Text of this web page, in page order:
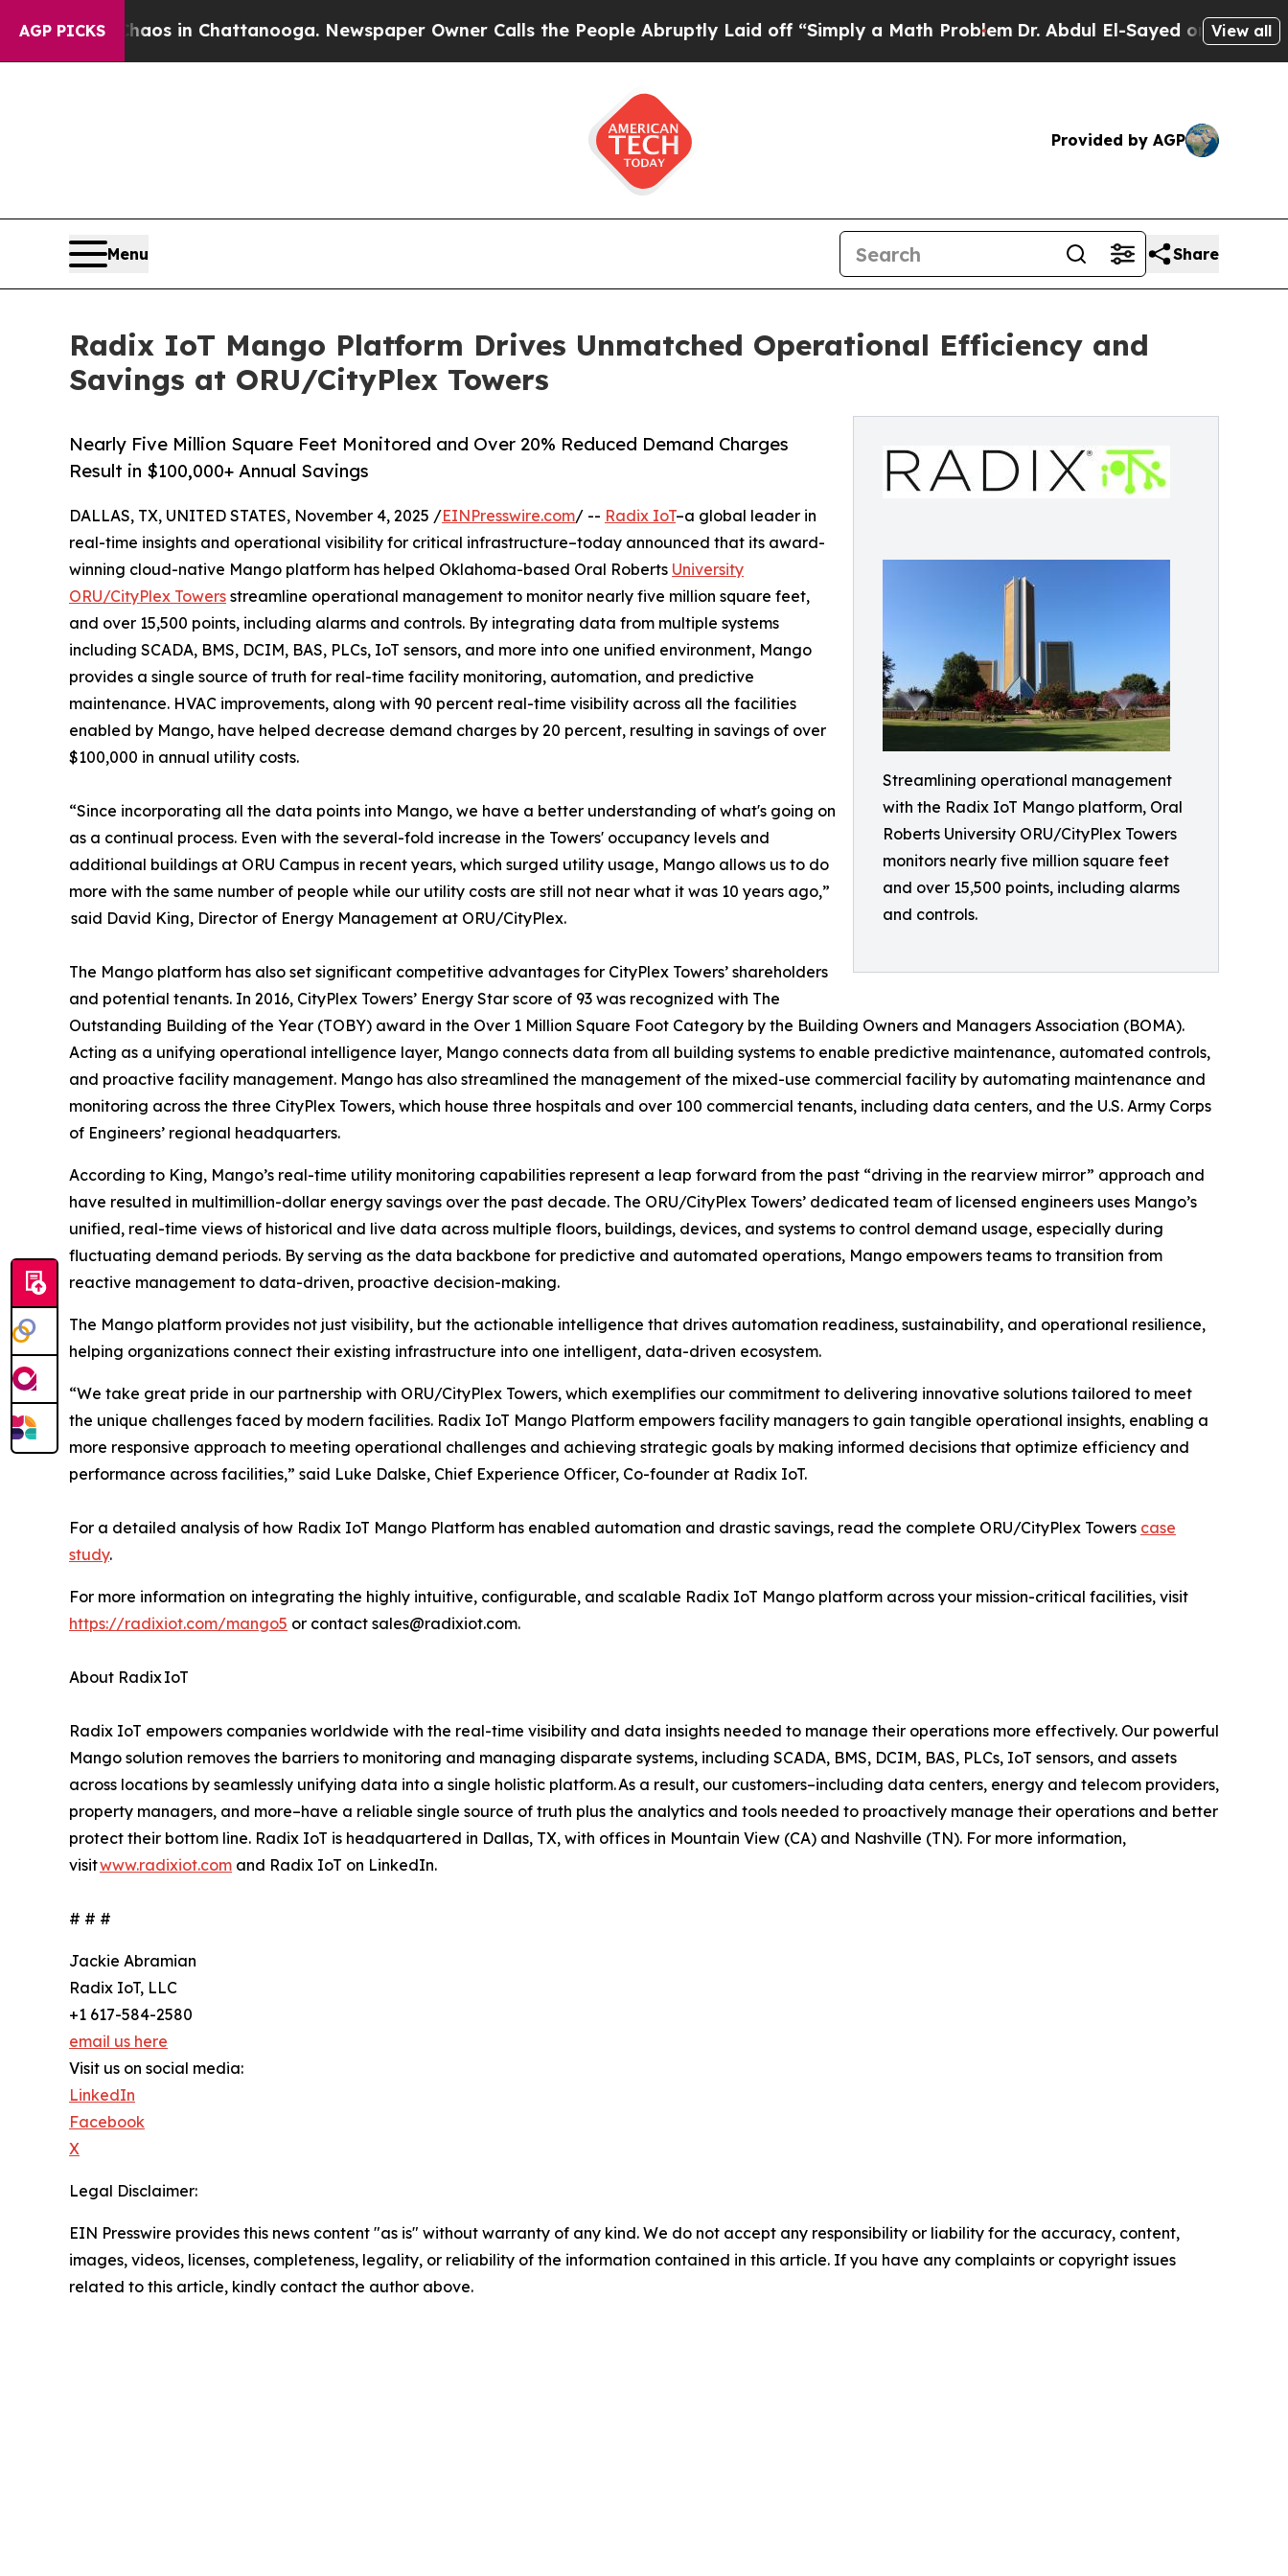
AGP PICKS
Chaos in Chattanooga. Newspaper Owner Calls the People Abruptly Laid off “Simply a Math Problem Dr. Abdul El-Sayed on Historic View all
Provided by AGP
Menu Share
Radix IoT Mango Platform Drives Unmatched Operational Efficiency and
Savings at ORU/CityPlex Towers
Streamlining operational management
with the Radix IoT Mango platform, Oral
Roberts University ORU/CityPlex Towers
monitors nearly five million square feet
and over 15,500 points, including alarms
and controls.
Nearly Five Million Square Feet Monitored and Over 20% Reduced Demand Charges
Result in $100,000+ Annual Savings
DALLAS, TX, UNITED STATES, November 4, 2025 /EINPresswire.com/ -- Radix IoT–a global leader in
real-time insights and operational visibility for critical infrastructure–today announced that its award-
winning cloud-native Mango platform has helped Oklahoma-based Oral Roberts University
ORU/CityPlex Towers streamline operational management to monitor nearly five million square feet,
and over 15,500 points, including alarms and controls. By integrating data from multiple systems
including SCADA, BMS, DCIM, BAS, PLCs, IoT sensors, and more into one unified environment, Mango
provides a single source of truth for real-time facility monitoring, automation, and predictive
maintenance. HVAC improvements, along with 90 percent real-time visibility across all the facilities
enabled by Mango, have helped decrease demand charges by 20 percent, resulting in savings of over
$100,000 in annual utility costs.
“Since incorporating all the data points into Mango, we have a better understanding of what's going on
as a continual process. Even with the several-fold increase in the Towers' occupancy levels and
additional buildings at ORU Campus in recent years, which surged utility usage, Mango allows us to do
more with the same number of people while our utility costs are still not near what it was 10 years ago,”
said David King, Director of Energy Management at ORU/CityPlex.
The Mango platform has also set significant competitive advantages for CityPlex Towers’ shareholders
and potential tenants. In 2016, CityPlex Towers’ Energy Star score of 93 was recognized with The
Outstanding Building of the Year (TOBY) award in the Over 1 Million Square Foot Category by the Building Owners and Managers Association (BOMA).
Acting as a unifying operational intelligence layer, Mango connects data from all building systems to enable predictive maintenance, automated controls,
and proactive facility management. Mango has also streamlined the management of the mixed-use commercial facility by automating maintenance and
monitoring across the three CityPlex Towers, which house three hospitals and over 100 commercial tenants, including data centers, and the U.S. Army Corps
of Engineers’ regional headquarters.
According to King, Mango’s real-time utility monitoring capabilities represent a leap forward from the past “driving in the rearview mirror” approach and
have resulted in multimillion-dollar energy savings over the past decade. The ORU/CityPlex Towers’ dedicated team of licensed engineers uses Mango’s
unified, real-time views of historical and live data across multiple floors, buildings, devices, and systems to control demand usage, especially during
fluctuating demand periods. By serving as the data backbone for predictive and automated operations, Mango empowers teams to transition from
reactive management to data-driven, proactive decision-making.
The Mango platform provides not just visibility, but the actionable intelligence that drives automation readiness, sustainability, and operational resilience,
helping organizations connect their existing infrastructure into one intelligent, data-driven ecosystem.
“We take great pride in our partnership with ORU/CityPlex Towers, which exemplifies our commitment to delivering innovative solutions tailored to meet
the unique challenges faced by modern facilities. Radix IoT Mango Platform empowers facility managers to gain tangible operational insights, enabling a
more responsive approach to meeting operational challenges and achieving strategic goals by making informed decisions that optimize efficiency and
performance across facilities,” said Luke Dalske, Chief Experience Officer, Co-founder at Radix IoT.
For a detailed analysis of how Radix IoT Mango Platform has enabled automation and drastic savings, read the complete ORU/CityPlex Towers case
study.
For more information on integrating the highly intuitive, configurable, and scalable Radix IoT Mango platform across your mission-critical facilities, visit
https://radixiot.com/mango5 or contact sales@radixiot.com.
About Radix IoT
Radix IoT empowers companies worldwide with the real-time visibility and data insights needed to manage their operations more effectively. Our powerful
Mango solution removes the barriers to monitoring and managing disparate systems, including SCADA, BMS, DCIM, BAS, PLCs, IoT sensors, and assets
across locations by seamlessly unifying data into a single holistic platform. As a result, our customers–including data centers, energy and telecom providers,
property managers, and more–have a reliable single source of truth plus the analytics and tools needed to proactively manage their operations and better
protect their bottom line. Radix IoT is headquartered in Dallas, TX, with offices in Mountain View (CA) and Nashville (TN). For more information,
visitwww.radixiot.com and Radix IoT on LinkedIn.
# # #
Jackie Abramian
Radix IoT, LLC
+1 617-584-2580
email us here
Visit us on social media:
LinkedIn
Facebook
X
Legal Disclaimer:
EIN Presswire provides this news content "as is" without warranty of any kind. We do not accept any responsibility or liability for the accuracy, content,
images, videos, licenses, completeness, legality, or reliability of the information contained in this article. If you have any complaints or copyright issues
related to this article, kindly contact the author above.